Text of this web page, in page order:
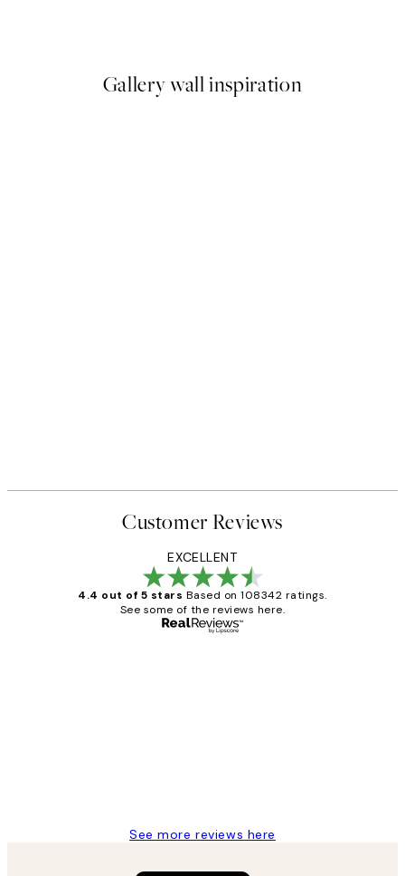
Gallery wall inspiration
Customer Reviews
EXCELLENT
4.4 out of 5 stars Based on 108342 ratings.
See some of the reviews here.
See more reviews here